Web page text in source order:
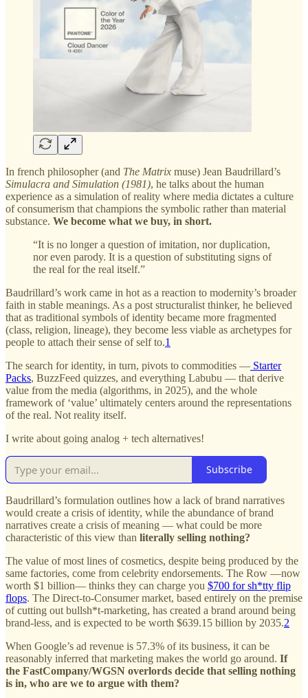
In french philosopher (and The Matrix muse) Jean Baudrillard’s
Simulacra and Simulation (1981), he talks about the human
experience as a simulation of reality where media dictates a culture
of consumerism that champions the symbolic rather than material
substance. We become what we buy, in short.
“It is no longer a question of imitation, nor duplication,
nor even parody. It is a question of substituting signs of
the real for the real itself.”
Baudrillard’s work came in hot as a reaction to modernity’s broader
faith in stable meanings. As a post structuralist thinker, he believed
that as traditional symbols of identity became more fragmented
(class, religion, lineage), they become less viable as archetypes for
people to attach their sense of self to.1
The search for identity, in turn, pivots to commodities — Starter
Packs, BuzzFeed quizzes, and everything Labubu — that derive
value from the media (algorithms, in 2025), and the whole
framework of ‘value’ ultimately centers around the representations
of the real. Not reality itself.
I write about going analog + tech alternatives!
Subscribe
Baudrillard’s formulation outlines how a lack of brand narratives
would create a crisis of identity, while the abundance of brand
narratives create a crisis of meaning — what could be more
characteristic of this view than literally selling nothing?
The value of most lines of cosmetics, despite being produced by the
same factories, come from celebrity endorsements. The Row —now
worth $1 billion— thinks they can charge you $700 for sh*tty flip
flops. The Direct-to-Consumer market, based entirely on the premise
of cutting out bullsh*t-marketing, has created a brand around being
brand-less, and is expected to be worth $639.15 billion by 2035.2
When Google’s ad revenue is 57.3% of its business, it can be
reasonably inferred that marketing makes the world go around. If
the FastCompany/WGSN overlords decide that selling nothing
is in, who are we to argue with them?